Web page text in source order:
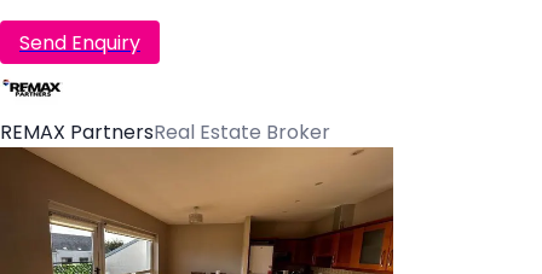
Send Enquiry
REMAX PartnersReal Estate Broker